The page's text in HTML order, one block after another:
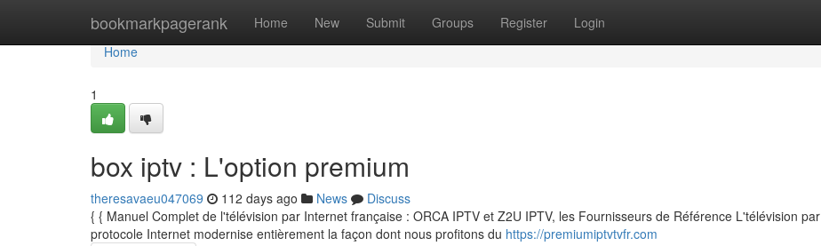
bookmarkpagerank Home New Submit Groups Register Login
Home
Home
1
box iptv : L'option premium
theresavaeu047069 112 days ago News
Discuss
{ { Manuel Complet de l'télévision par Internet française : ORCA IPTV et Z2U IPTV, les Fournisseurs de Référence L'télévision par
protocole Internet modernise entièrement la façon dont nous profitons du https://premiumiptvtvfr.com